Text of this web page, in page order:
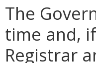
The
time and,
Registrar